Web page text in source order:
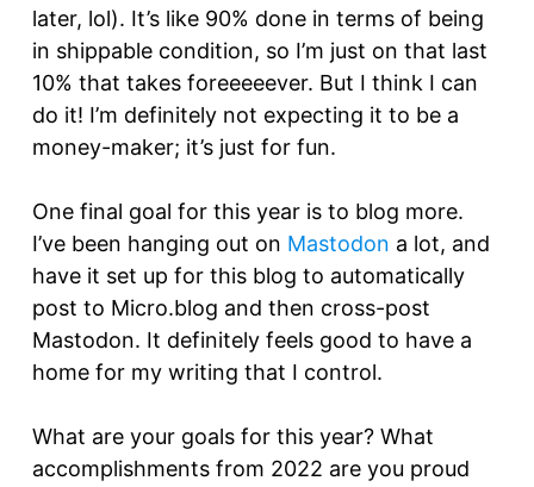
later, lol). It’s like 90% done in terms of being
in shippable condition, so I’m just on that last
10% that takes foreeeeever. But I think I can
do it! I’m definitely not expecting it to be a
money-maker; it’s just for fun.
One final goal for this year is to blog more.
I’ve been hanging out on Mastodon a lot, and
have it set up for this blog to automatically
post to Micro.blog and then cross-post
Mastodon. It definitely feels good to have a
home for my writing that I control.
What are your goals for this year? What
accomplishments from 2022 are you proud